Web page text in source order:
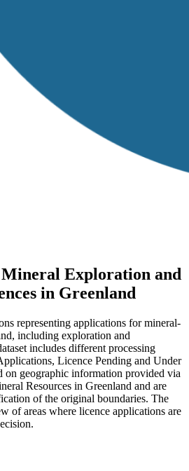
Exploration and
in Greenland
representing applications for mineral-
including exploration and
includes different processing
Licence Pending and Under
on geographic information provided via
Resources in Greenland and are
of the original boundaries. The
of areas where licence applications are